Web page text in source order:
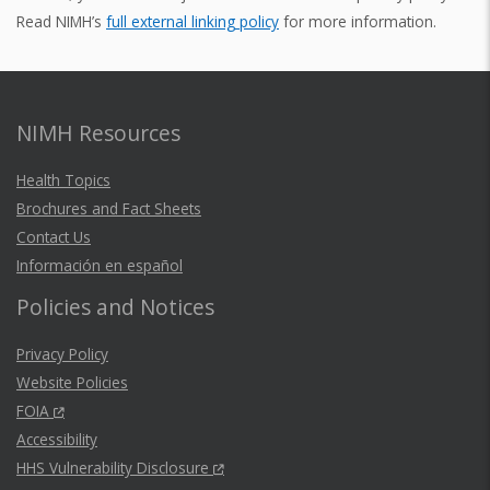
Read NIMH’s full external linking policy for more information.
NIMH Resources
Health Topics
Brochures and Fact Sheets
Contact Us
Información en español
Policies and Notices
Privacy Policy
Website Policies
FOIA
Accessibility
HHS Vulnerability Disclosure